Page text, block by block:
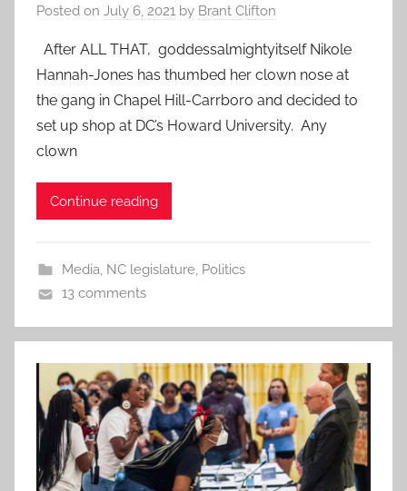
Posted on July 6, 2021 by Brant Clifton
After ALL THAT, goddessalmightyitself Nikole
Hannah-Jones has thumbed her clown nose at
the gang in Chapel Hill-Carrboro and decided to
set up shop at DC’s Howard University. Any
clown
Continue reading
Media, NC legislature, Politics
13 comments